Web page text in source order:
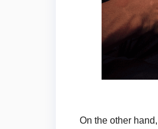
On the other